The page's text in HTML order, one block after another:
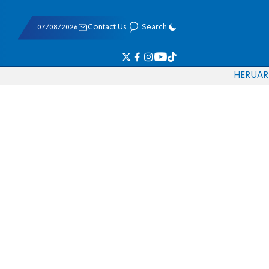
07/08/2026 Contact Us Search
HERUAR